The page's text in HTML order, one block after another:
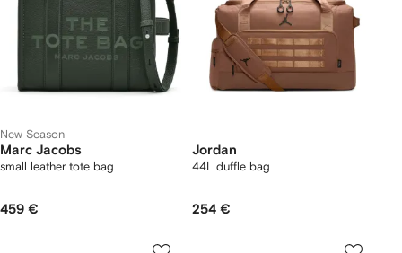
New Season
Marc Jacobs
small leather tote bag
459 €
Jordan
44L duffle bag
254 €